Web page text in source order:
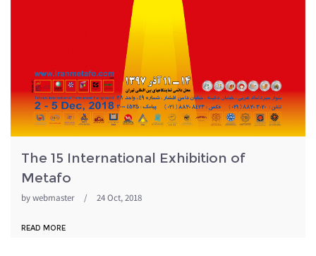
The 15 International Exhibition of
Metafo
bywebmaster / 24 Oct, 2018
READ MORE